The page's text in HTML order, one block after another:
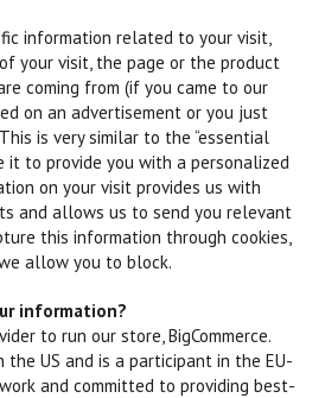
information related to your visit,
your visit, the page or the product
coming from (if you came to our
on an advertisement or you just
is very similar to the “essential
it to provide you with a personalized
on your visit provides us with
and allows us to send you relevant
this information through cookies,
allow you to block.
information?
to run our store, BigCommerce.
the US and is a participant in the EU-
and committed to providing best-